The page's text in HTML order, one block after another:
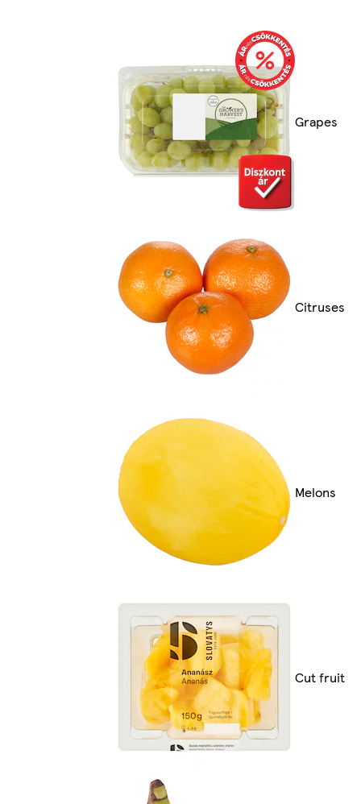
Grapes
Citruses
Melons
Cut fruit